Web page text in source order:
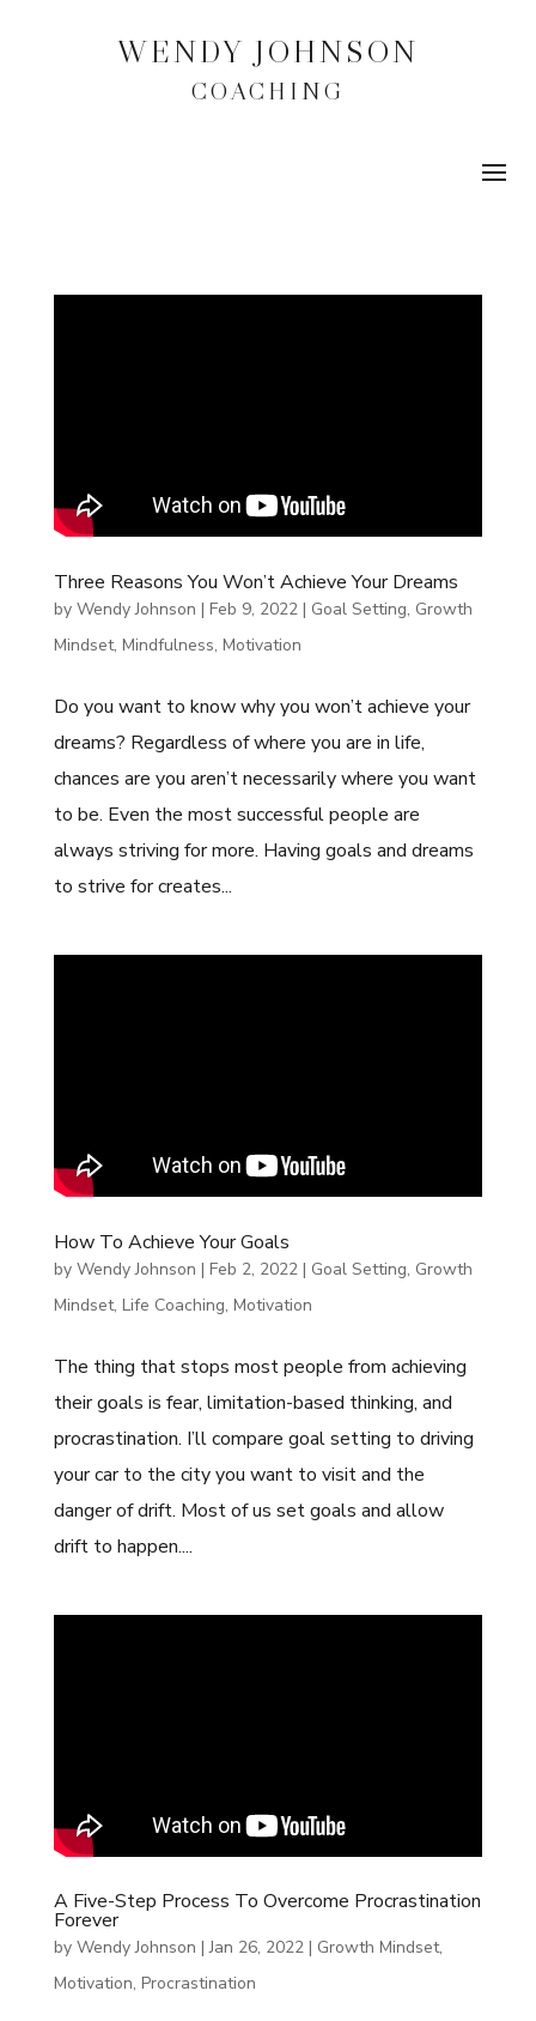
WENDY JOHNSON
COACHING
Three Reasons You Won’t Achieve Your Dreams
by Wendy Johnson | Feb 9, 2022| Goal Setting, Growth
Mindset, Mindfulness, Motivation
Do you want to know why you won’t achieve your
dreams? Regardless of where you are in life,
chances are you aren’t necessarily where you want
to be. Even the most successful people are
always striving for more. Having goals and dreams
to strive for creates...
How To Achieve Your Goals
by Wendy Johnson | Feb 2, 2022| Goal Setting, Growth
Mindset, Life Coaching, Motivation
The thing that stops most people from achieving
their goals is fear, limitation-based thinking, and
procrastination. I’ll compare goal setting to driving
your car to the city you want to visit and the
danger of drift. Most of us set goals and allow
drift to happen....
A Five-Step Process To Overcome Procrastination
Forever
by Wendy Johnson |Jan 26, 2022| Growth Mindset,
Motivation, Procrastination